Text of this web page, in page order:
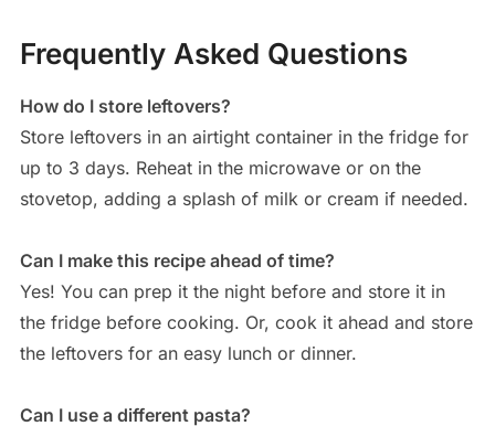
Frequently Asked Questions
How do I store leftovers?
Store leftovers in an airtight container in the fridge for
up to 3 days. Reheat in the microwave or on the
stovetop, adding a splash of milk or cream if needed.
Can I make this recipe ahead of time?
Yes! You can prep it the night before and store it in
the fridge before cooking. Or, cook it ahead and store
the leftovers for an easy lunch or dinner.
Can I use a different pasta?